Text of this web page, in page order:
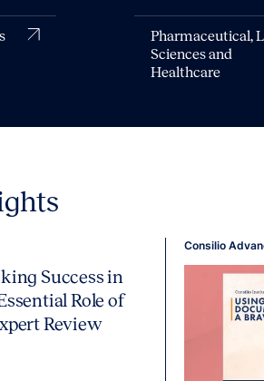
Pharmaceutical,
Sciences and
Healthcare
Success in
Role of
Review
Consilio